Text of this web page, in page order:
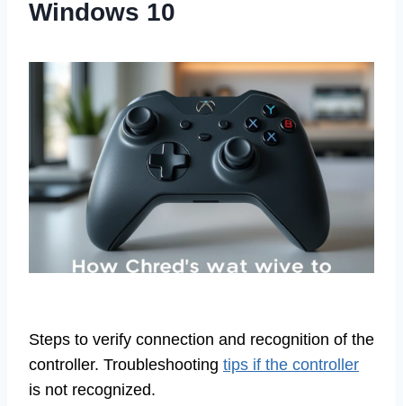
Windows 10
Steps to verify connection and recognition of the
controller. Troubleshooting tips if the controller
is not recognized.